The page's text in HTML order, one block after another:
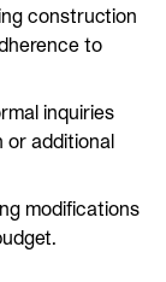
construction
to
inquiries
additional
modifications